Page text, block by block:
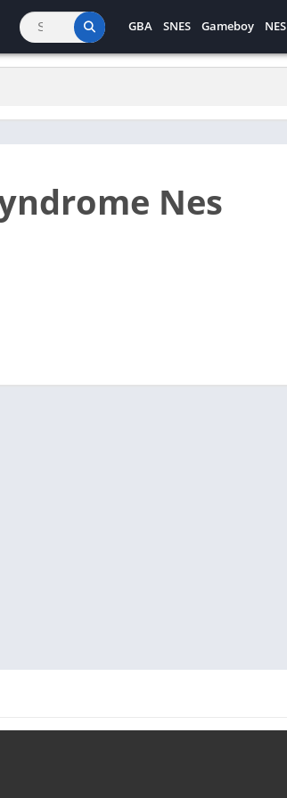
GBA SNES Gameboy NES
Nes